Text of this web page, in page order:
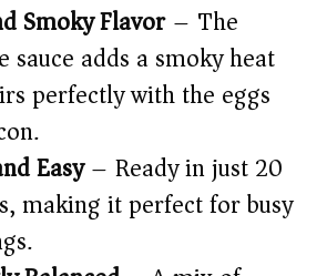
V
i
d
Smoky Flavor– The
sauce adds a smoky heat
perfectly with the eggs
Easy– Ready in just 20
making it perfect for busy